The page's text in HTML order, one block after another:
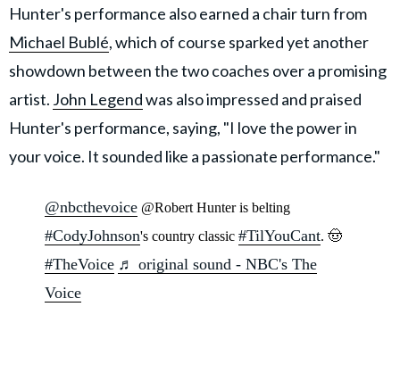
Hunter's performance also earned a chair turn from
Michael Bublé, which of course sparked yet another
showdown between the two coaches over a promising
artist. John Legendwas also impressed and praised
Hunter's performance, saying, "I love the power in
your voice. It sounded like a passionate performance."
@nbcthevoice @Robert Hunter is belting
#CodyJohnson's country classic #TilYouCant. 🤠
#TheVoice ♬ original sound - NBC's The
Voice